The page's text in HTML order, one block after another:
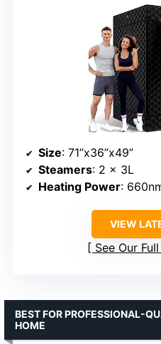
Size: 71”x36”x49”
Steamers: 2 × 3L
Heating Power:
VIEW
See Our
BEST FOR PROFESSIONAL-
HOME